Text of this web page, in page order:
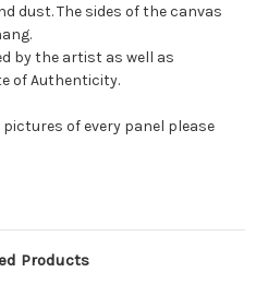
dust. The sides of the canvas
by the artist as well as
of Authenticity.
of every panel please
Products